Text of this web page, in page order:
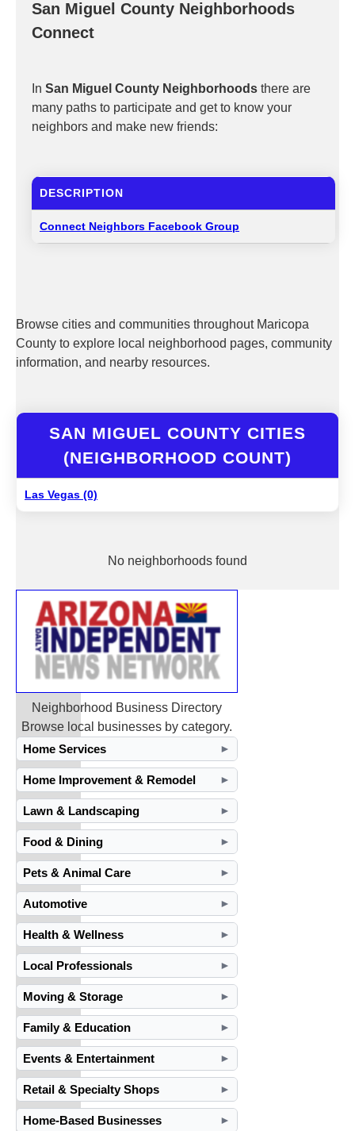
San Miguel County Neighborhoods
Connect
In San Miguel County Neighborhoods there are
many paths to participate and get to know your
neighbors and make new friends:
DESCRIPTION
Connect Neighbors Facebook Group
Browse cities and communities throughout Maricopa
County to explore local neighborhood pages, community
information, and nearby resources.
SAN MIGUEL COUNTY CITIES
(NEIGHBORHOOD COUNT)
Las Vegas (0)
No neighborhoods found
Neighborhood Business Directory
Browse local businesses by category.
Home Services
►
Home Improvement & Remodel ►
Lawn & Landscaping ►
Food & Dining ►
Pets & Animal Care ►
Automotive ►
Health & Wellness ►
Local Professionals ►
Moving & Storage ►
Family & Education ►
Events & Entertainment ►
Retail & Specialty Shops ►
Home-Based Businesses ►